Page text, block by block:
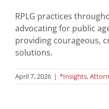
RPLG practices
advocating for public
providing courageous,
solutions.
April 7, 2026 | *Insights,